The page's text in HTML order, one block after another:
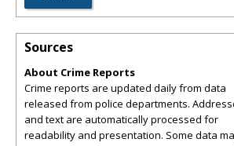
Sources
About Crime Reports
Crime reports are updated daily from data
released from police departments.
and text are automatically processed for
readability and presentation. Some data